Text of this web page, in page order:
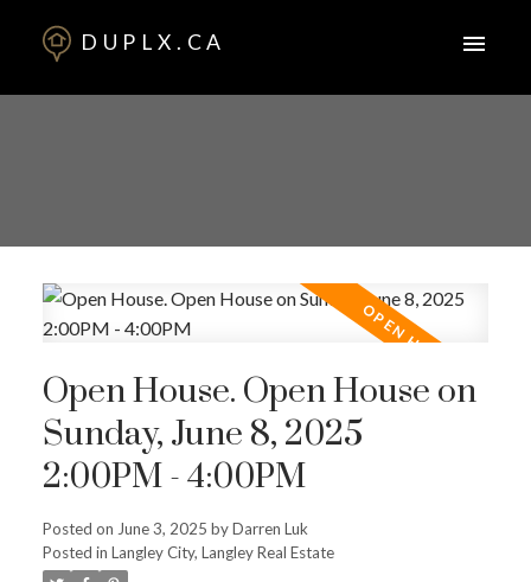
DUPLX.CA
Open House. Open House on
Sunday, June 8, 2025
2:00PM - 4:00PM
Posted on June 3, 2025 byDarren Luk
Posted in Langley City, Langley Real Estate